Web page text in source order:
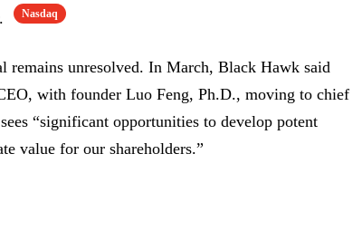
Nasdaq
remains unresolved. In March, Black Hawk said
with founder Luo Feng, Ph.D., moving to chief
“significant opportunities to develop potent
value for our shareholders.”